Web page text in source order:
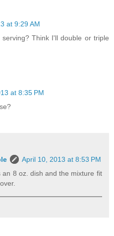
at 9:29 AM
Think I'll double or triple
at 8:35 PM
April 10, 2013 at 8:53 PM
8 oz. dish and the mixture fit